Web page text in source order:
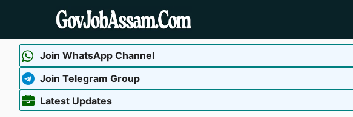
content
Join WhatsApp Channel
Join Telegram Group
Latest Updates